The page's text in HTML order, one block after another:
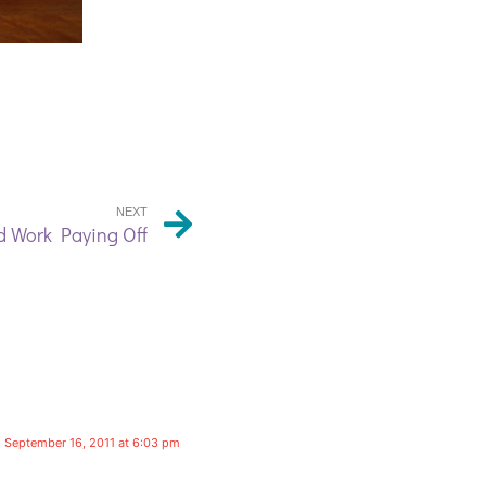
NEXT
Paying Off
September 16, 2011 at 6:03 pm